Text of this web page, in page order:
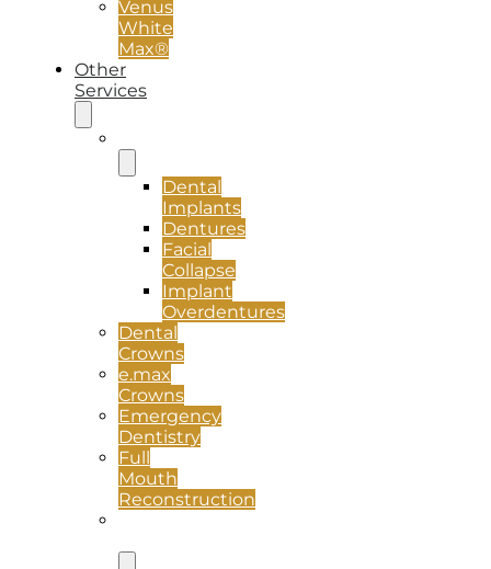
Venus
White
Max®
Other
Services
Dental
Implants
Dentures
Facial
Collapse
Implant
Overdentures
Dental
Crowns
e.max
Crowns
Emergency
Dentistry
Full
Mouth
Reconstruction